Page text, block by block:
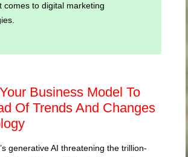
comes to digital marketing
Business Model To
Of Trends And Changes
generative AI threatening the trillion-